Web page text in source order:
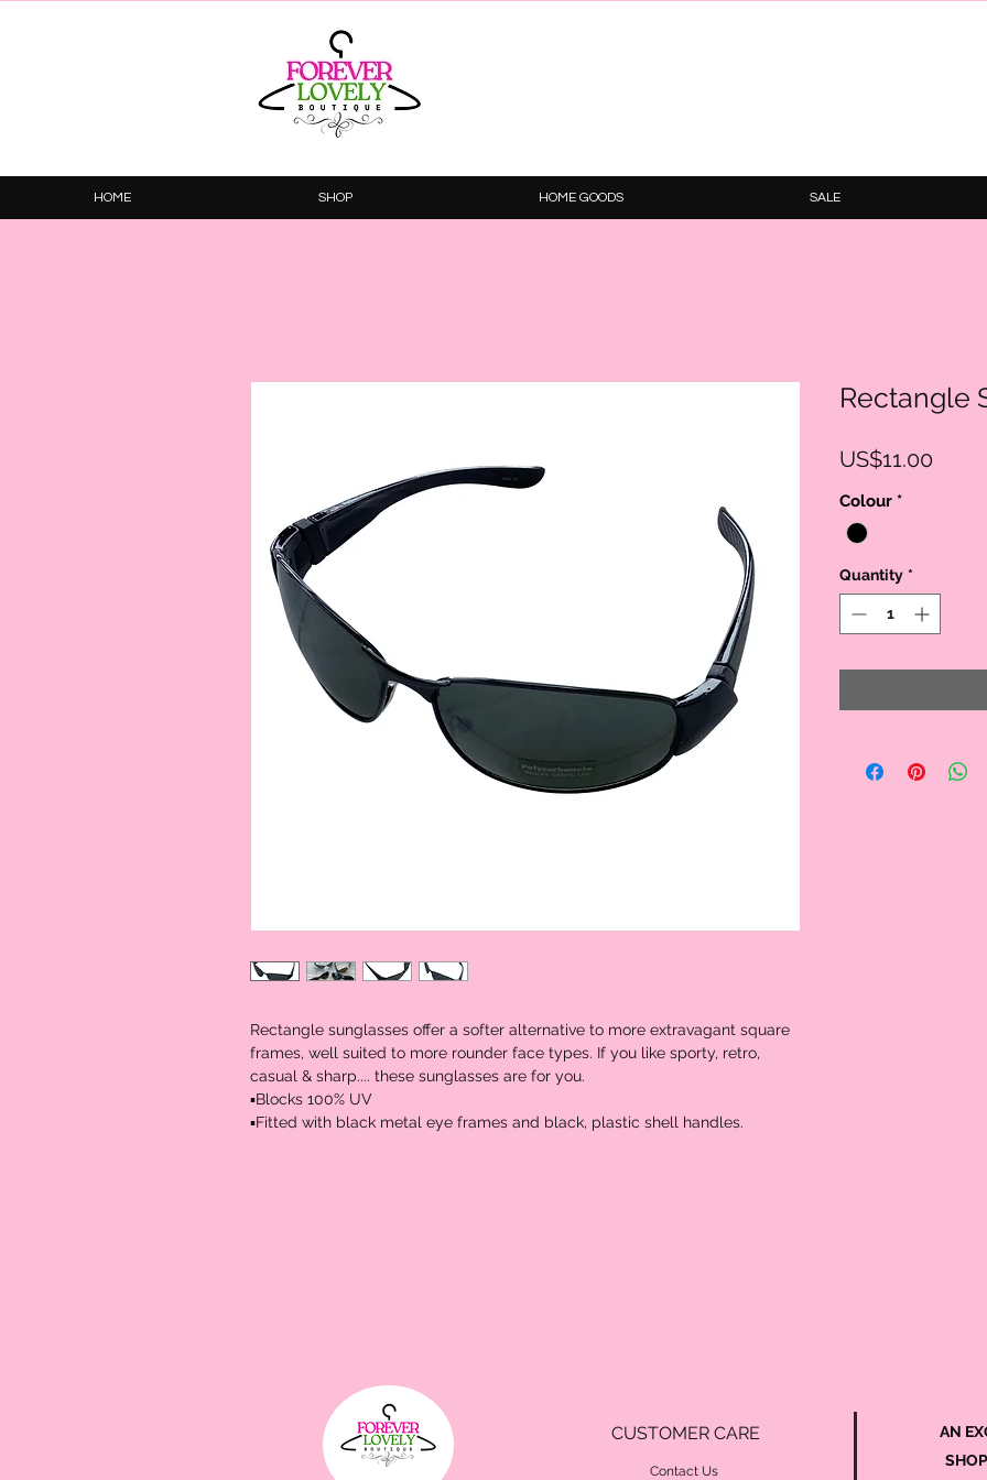
HOME SHOP HOME GOODS SALE
Rectangle sunglasses offer a softer alternative to more extravagant square
frames, well suited to more rounder face types. If you like sporty, retro,
casual & sharp.... these sunglasses are for you.
▪️Blocks 100% UV
Rectangle
US$11.00Price
Colour *
Quantity *
CUSTOMER CARE
Contact Us
AN